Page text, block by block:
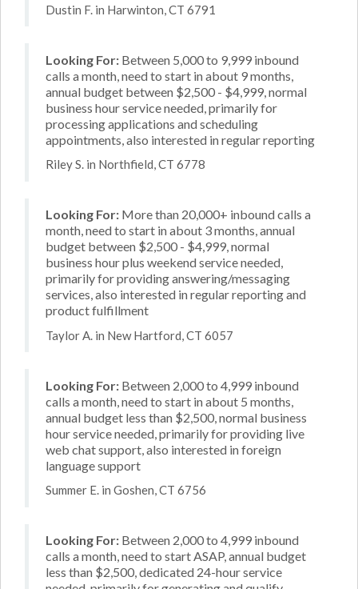
Dustin F. in Harwinton, CT 6791
Looking For: Between 5,000 to 9,999 inbound
calls a month, need to start in about 9 months,
annual budget between $2,500 - $4,999, normal
business hour service needed, primarily for
processing applications and scheduling
appointments, also interested in regular reporting
Riley S. in Northfield, CT 6778
Looking For: More than 20,000+ inbound calls a
month, need to start in about 3 months, annual
budget between $2,500 - $4,999, normal
business hour plus weekend service needed,
primarily for providing answering/messaging
services, also interested in regular reporting and
product fulfillment
Taylor A. in New Hartford, CT 6057
Looking For: Between 2,000 to 4,999 inbound
calls a month, need to start in about 5 months,
annual budget less than $2,500, normal business
hour service needed, primarily for providing live
web chat support, also interested in foreign
language support
Summer E. in Goshen, CT 6756
Looking For: Between 2,000 to 4,999 inbound
calls a month, need to start ASAP, annual budget
less than $2,500, dedicated 24-hour service